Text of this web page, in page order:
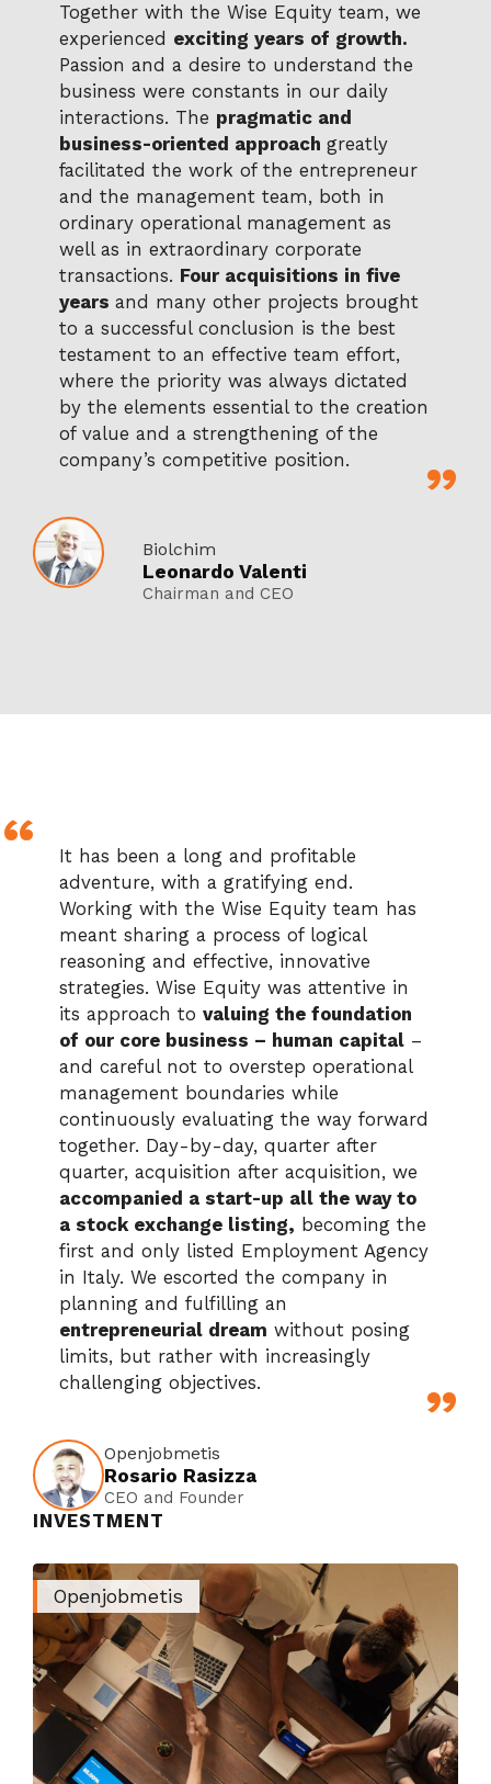
Together with the Wise Equity team, we
experienced exciting years of growth.
Passion and a desire to understand the
business were constants in our daily
interactions. The pragmatic and
business-oriented approach greatly
facilitated the work of the entrepreneur
and the management team, both in
ordinary operational management as
well as in extraordinary corporate
transactions. Four acquisitions in five
years and many other projects brought
to a successful conclusion is the best
testament to an effective team effort,
where the priority was always dictated
by the elements essential to the creation
of value and a strengthening of the
company’s competitive position.
Biolchim
Leonardo Valenti
Chairman and CEO
It has been a long and profitable
adventure, with a gratifying end.
Working with the Wise Equity team has
meant sharing a process of logical
reasoning and effective, innovative
strategies. Wise Equity was attentive in
its approach to valuing the foundation
of our core business – human capital –
and careful not to overstep operational
management boundaries while
continuously evaluating the way forward
together. Day-by-day, quarter after
quarter, acquisition after acquisition, we
accompanied a start-up all the way to
a stock exchange listing, becoming the
first and only listed Employment Agency
in Italy. We escorted the company in
planning and fulfilling an
entrepreneurial dream without posing
limits, but rather with increasingly
challenging objectives.
Openjobmetis
Rosario Rasizza
CEO and Founder
INVESTMENT
Openjobmetis